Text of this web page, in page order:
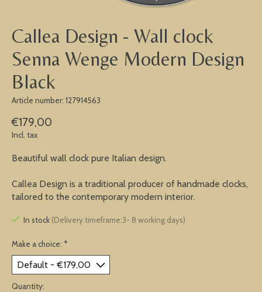
Callea Design - Wall clock
Senna Wenge Modern Design
Black
Article number: 127914563
€179,00
Incl. tax
Beautiful wall clock pure Italian design.
Callea Design is a traditional producer of handmade clocks,
tailored to the contemporary modern interior.
In stock (Delivery timeframe:3- 8 working days)
Make a choice: *
Quantity: